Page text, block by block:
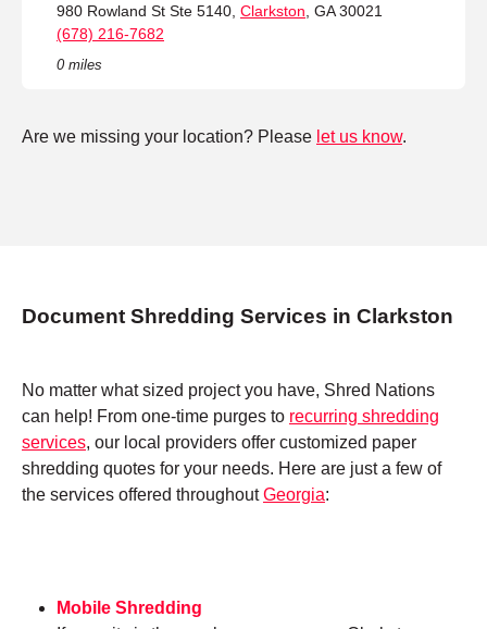
980 Rowland St Ste 5140, Clarkston , GA 30021
(678) 216-7682
0 miles
Are we missing your location? Please let us know.
Document Shredding Services in Clarkston
No matter what sized project you have, Shred Nations
can help! From one-time purges to recurring shredding
services, our local providers offer customized paper
shredding quotes for your needs. Here are just a few of
the services offered throughoutGeorgia:
Mobile Shredding